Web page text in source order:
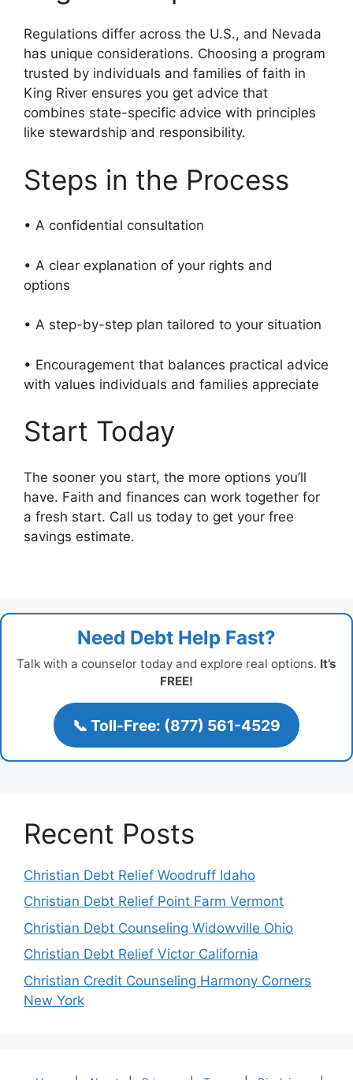
Regulations differ across the U.S., and Nevada
has unique considerations. Choosing a program
trusted by individuals and families of faith in
King River ensures you get advice that
combines state-specific advice with principles
like stewardship and responsibility.
Steps in the Process
• A confidential consultation
• A clear explanation of your rights and
options
• A step-by-step plan tailored to your situation
• Encouragement that balances practical advice
with values individuals and families appreciate
Start Today
The sooner you start, the more options you’ll
have. Faith and finances can work together for
a fresh start. Call us today to get your free
savings estimate.
Need Debt Help Fast?
Talk with a counselor today and explore real options. It’s
FREE!
📞 Toll-Free: (877) 561-4529
Recent Posts
Christian Debt Relief Woodruff Idaho
Christian Debt Relief Point Farm Vermont
Christian Debt Counseling Widowville Ohio
Christian Debt Relief Victor California
Christian Credit Counseling Harmony Corners
New York